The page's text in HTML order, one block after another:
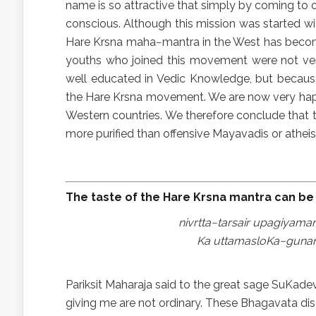
name is so attractive that simply by coming to
conscious. Although this mission was started
Hare Krsna maha−mantra in the West has
youths who joined this movement were not
well educated in Vedic Knowledge, but
the Hare Krsna movement. We are now very
Western countries. We therefore conclude
more purified than offensive Mayavadis or
The taste of the Hare Krsna mantra can
nivrtta−tarsair
Ka
Pariksit Maharaja said to the great sage
giving me are not ordinary. These Bhagavata